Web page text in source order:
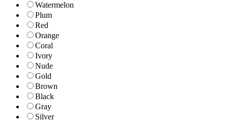
Watermelon
Plum
Red
Orange
Coral
Ivory
Nude
Gold
Brown
Black
Gray
Silver